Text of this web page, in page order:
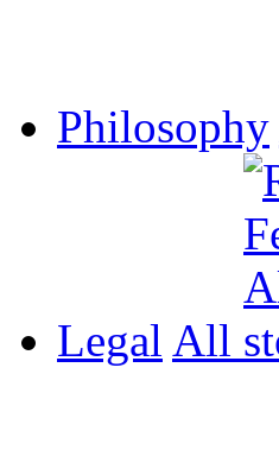
Philosophy
Legal All